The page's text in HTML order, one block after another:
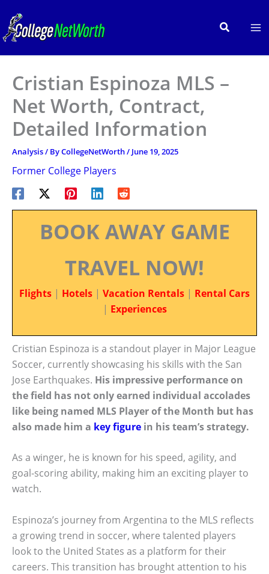
content
Search
Cristian Espinoza MLS –
Net Worth, Contract,
Detailed Information
Analysis/ ByCollegeNetWorth/ June 19, 2025
Former College Players
BOOK AWAY GAME
TRAVEL NOW!
Flights | Hotels | Vacation Rentals | Rental Cars
| Experiences
Cristian Espinoza is a standout player in Major League
Soccer, currently showcasing his skills with the San
Jose Earthquakes. His impressive performance on
the field has not only earned individual accolades
like being named MLS Player of the Month but has
also made him a key figure in his team’s strategy.
As a winger, he is known for his speed, agility, and
goal-scoring ability, making him an exciting player to
watch.
Espinoza’s journey from Argentina to the MLS reflects
a growing trend in soccer, where talented players
look to the United States as a platform for their
careers. This transition has brought attention to his